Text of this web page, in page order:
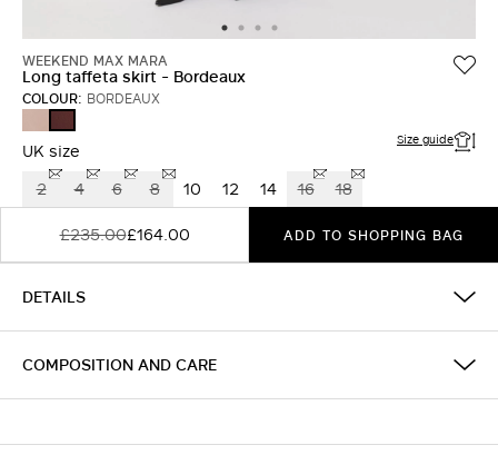
WEEKEND MAX MARA
Long taffeta skirt - Bordeaux
COLOUR: BORDEAUX
ANTIQUE
ROSE
UK size Size guide
2 4 6 8 10 12 14 16
18
£235.00£164.00 ADD TO SHOPPING BAG
DETAILS
COMPOSITION AND CARE